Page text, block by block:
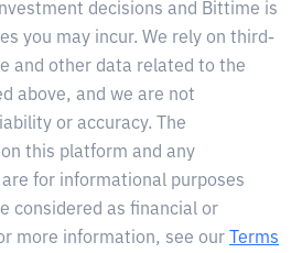
decisions and Bittime is
you may incur. We rely on third-
and other data related to the
above, and we are not
or accuracy. The
this platform and any
for informational purposes
considered as financial or
more information, see our
Terms